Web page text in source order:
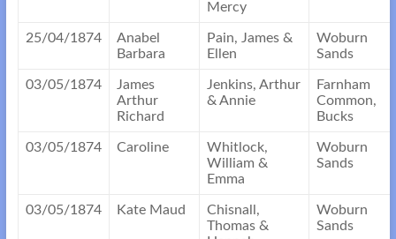
Mercy
25/04/1874
Anabel
Barbara
Pain, James &
Ellen
Woburn
Sands
03/05/1874
James
Arthur
Richard
Jenkins, Arthur
& Annie
Farnham
Common,
Bucks
03/05/1874 Caroline
Whitlock,
William &
Emma
Woburn
Sands
03/05/1874 Kate Maud
Chisnall,
Thomas &
Woburn
Sands